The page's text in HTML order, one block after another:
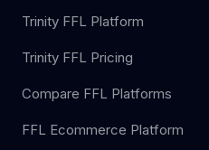
Trinity FFL Platform
Trinity FFL Pricing
Compare FFL Platforms
FFL Ecommerce Platform